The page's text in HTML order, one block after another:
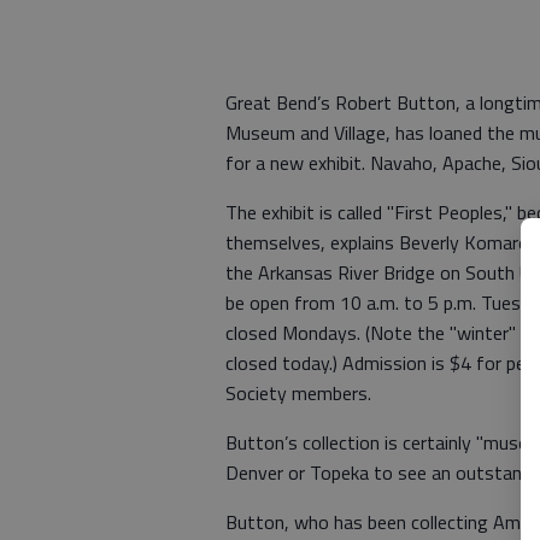
Great Bend’s Robert Button, a
Museum and Village, has loaned the
for a new exhibit. Navaho, Apache,
The exhibit is called "First Peoples,"
themselves, explains Beverly
the Arkansas River Bridge on South
be open from 10 a.m. to 5 p.m.
closed Mondays. (Note the "winter"
closed today.) Admission is $4 for
Society members.
Button’s collection is certainly
Denver or Topeka to see an
Button, who has been collecting